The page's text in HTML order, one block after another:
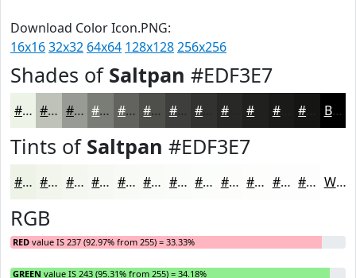
Download Color Icon.PNG:
16x1632x32 64x64 128x128256x256
Shades of Saltpan #EDF3E7
#EDF3E7 #BEC2B9 #989B94 #7A7C76 #62635E #4E4F4B #3E3F3C #282826 #1A1A18 Black
Tints of Saltpan #EDF3E7
#EDF3E7 #F1F5EC #F4F7F0 #F6F9F3 #F8FAF5 #F9FBF7 #FAFCF9 #FBFDFA #FCFDFB #FDFDFC #FDFDFD #FDFDFD White
RGB
RED value IS 237 (92.97% from 255) = 33.33%
GREEN value IS 243 (95.31% from 255) = 34.18%